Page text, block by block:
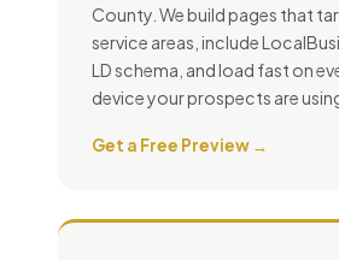
County. We build pages that
service areas, include
LD schema, and load fast on
device your prospects are
Get a Free Preview →